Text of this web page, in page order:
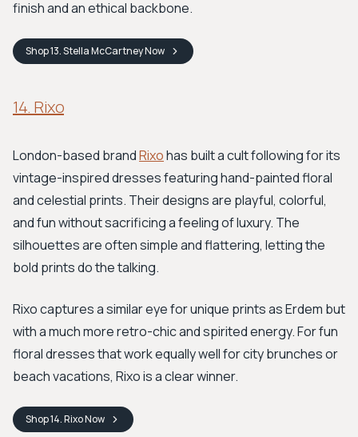
finish and an ethical backbone.
Shop13. Stella McCartneyNow
14. Rixo
London-based brandRixohas built a cult following for its
vintage-inspired dresses featuring hand-painted floral
and celestial prints. Their designs are playful, colorful,
and fun without sacrificing a feeling of luxury. The
silhouettes are often simple and flattering, letting the
bold prints do the talking.
Rixo captures a similar eye for unique prints as Erdem but
with a much more retro-chic and spirited energy. For fun
floral dresses that work equally well for city brunches or
beach vacations, Rixo is a clear winner.
Shop14. RixoNow